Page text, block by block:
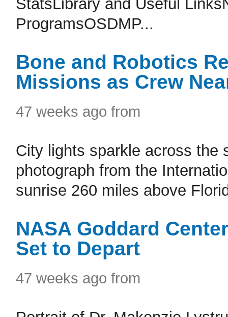
StatsLibrary and Useful
ProgramsOSDMP...
Bone and Robotics
Missions as Crew
47 weeks ago from
City lights sparkle across the
photograph from the
sunrise 260 miles above
NASA Goddard
Set to Depart
47 weeks ago from